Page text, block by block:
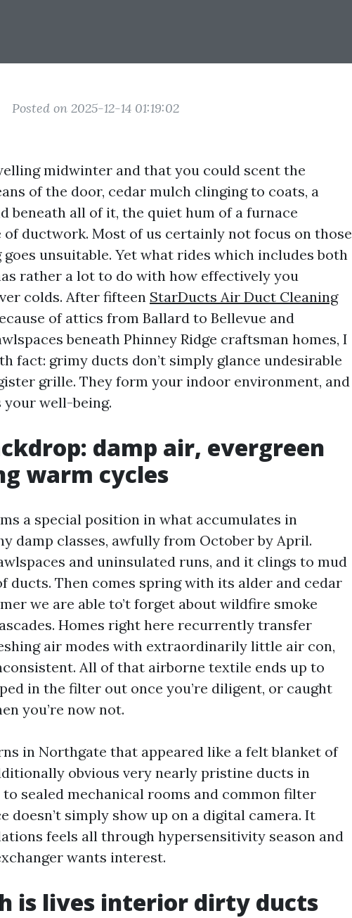
Posted on 2025-12-14 01:19:02
midwinter and that you could scent the
of the door, cedar mulch clinging to coats, a
beneath all of it, the quiet hum of a furnace
of ductwork. Most of us certainly not focus on those
unsuitable. Yet what rides which includes both
rather a lot to do with how effectively you
colds. After fifteen StarDucts Air Duct Cleaning
of attics from Ballard to Bellevue and
beneath Phinney Ridge craftsman homes, I
fact: grimy ducts don’t simply glance undesirable
grille. They form your indoor environment, and
well-being.
damp air, evergreen
warm cycles
a special position in what accumulates in
damp classes, awfully from October by April.
and uninsulated runs, and it clings to mud
ducts. Then comes spring with its alder and cedar
we are able to’t forget about wildfire smoke
Homes right here recurrently transfer
air modes with extraordinarily little air con,
All of that airborne textile ends up to
in the filter out once you’re diligent, or caught
you’re now not.
in Northgate that appeared like a felt blanket of
obvious very nearly pristine ducts in
to sealed mechanical rooms and common filter
doesn’t simply show up on a digital camera. It
feels all through hypersensitivity season and
wants interest.
is lives interior dirty ducts